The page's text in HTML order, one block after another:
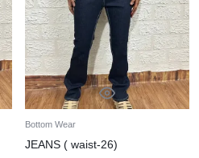
Bottom Wear
JEANS ( waist-26)